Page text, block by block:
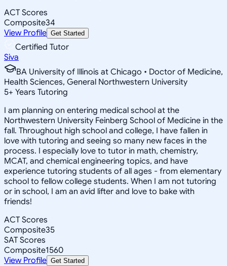
ACT Scores
Composite34
View Profile Get Started
Certified Tutor
Siva
BA University of Illinois at Chicago • Doctor of Medicine,
Health Sciences, General Northwestern University
5+ Years Tutoring
I am planning on entering medical school at the
Northwestern University Feinberg School of Medicine in the
fall. Throughout high school and college, I have fallen in
love with tutoring and seeing so many new faces in the
process. I especially love to tutor in math, chemistry,
MCAT, and chemical engineering topics, and have
experience tutoring students of all ages - from elementary
school to fellow college students. When I am not tutoring
or in school, I am an avid lifter and love to bake with
friends!
ACT Scores
Composite35
SAT Scores
Composite1560
View Profile Get Started